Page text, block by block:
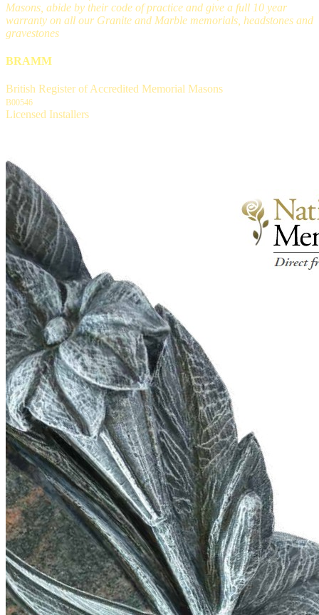
Masons, abide by their code of practice and give a full 10 year
warranty on all our Granite and Marble memorials, headstones and
gravestones
BRAMM
British Register of Accredited Memorial Masons
B00546
Licensed Installers